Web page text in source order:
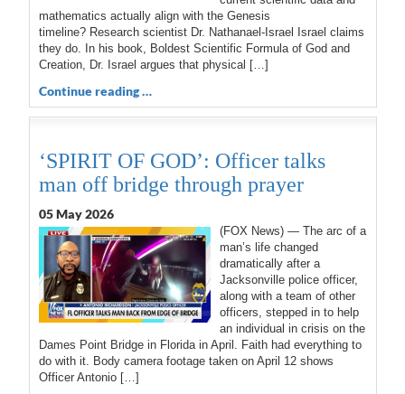
mathematics actually align with the Genesis
timeline? Research scientist Dr. Nathanael-Israel Israel claims
they do. In his book, Boldest Scientific Formula of God and
Creation, Dr. Israel argues that physical […]
Continue reading …
‘SPIRIT OF GOD’: Officer talks
man off bridge through prayer
05 May 2026
(FOX News) — The arc of a
man’s life changed
dramatically after a
Jacksonville police officer,
along with a team of other
officers, stepped in to help
an individual in crisis on the
Dames Point Bridge in Florida in April. Faith had everything to
do with it. Body camera footage taken on April 12 shows
Officer Antonio […]